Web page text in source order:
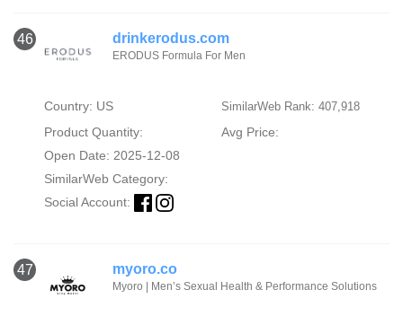
46 drinkerodus.com
ERODUS Formula For Men
Country: US SimilarWeb Rank: 407,918
Product Quantity:
Avg Price:
Open Date: 2025-12-08
SimilarWeb Category:
Social Account:
47 myoro.co
Myoro | Men’s Sexual Health & Performance Solutions